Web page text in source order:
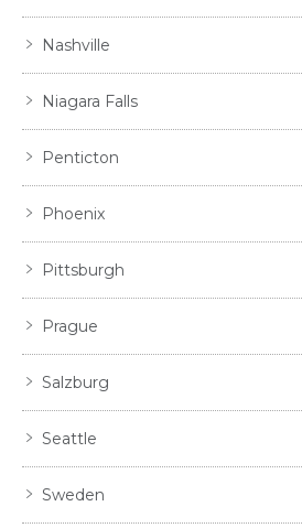
Nashville
Niagara Falls
Penticton
Phoenix
Pittsburgh
Prague
Salzburg
Seattle
Sweden